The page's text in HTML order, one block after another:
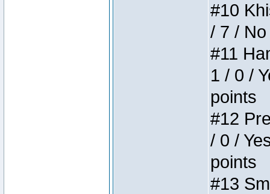
#10
/ 7 /
#11
1 / 0 /
points
#12
/ 0 /
points
#13